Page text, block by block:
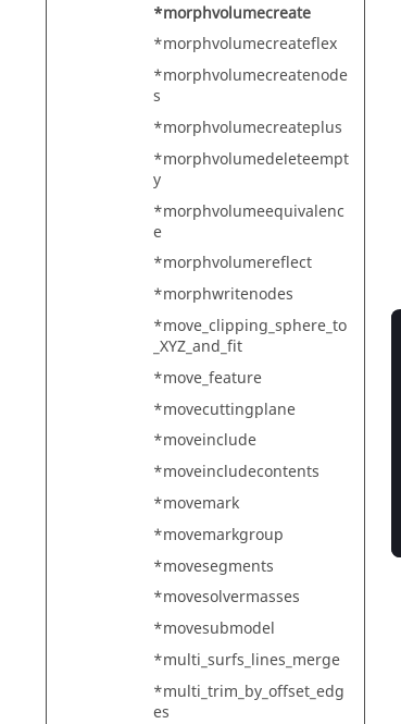
*morphvolumecreate
*morphvolumecreateflex
*morphvolumecreatenode
s
*morphvolumecreateplus
*morphvolumedeleteempt
y
*morphvolumeequivalenc
e
*morphvolumereflect
*morphwritenodes
*move_clipping_sphere_to
_XYZ_and_fit
*move_feature
*movecuttingplane
*moveinclude
*moveincludecontents
*movemark
*movemarkgroup
*movesegments
*movesolvermasses
*movesubmodel
*multi_surfs_lines_merge
*multi_trim_by_offset_edg
es